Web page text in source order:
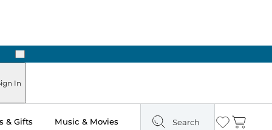
Next
In
& Gifts Music & Movies Search Wishlist
Cart